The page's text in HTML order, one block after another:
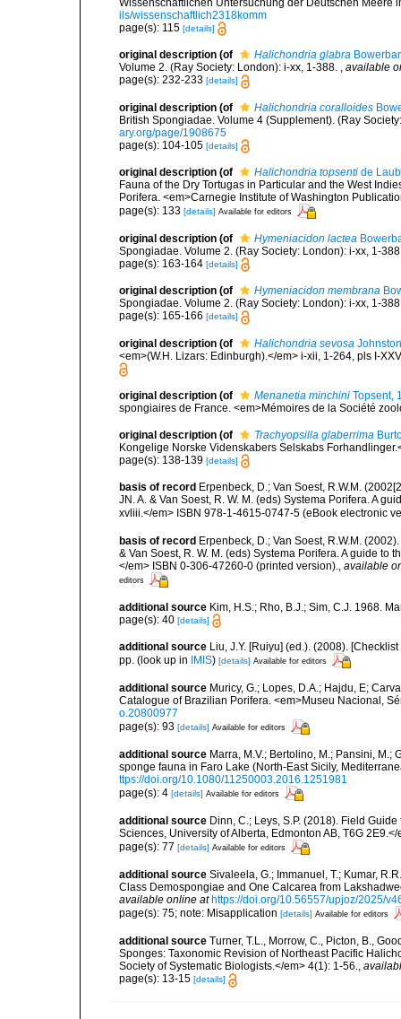
Wissenschaftlichen Untersuchung der Deutschen Meere
ils/wissenschaftlich2318komm
page(s): 115 [details]
original description (of Halichondria glabra
Volume 2. (Ray Society: London): i-xx, 1-388. , available
page(s): 232-233 [details]
original description (of Halichondria coralloides
British Spongiadae. Volume 4 (Supplement). (Ray
ary.org/page/1908675
page(s): 104-105 [details]
original description (of Halichondria topsenti de
Fauna of the Dry Tortugas in Particular and the West
Porifera. <em>Carnegie Institute of Washington
page(s): 133 [details] Available for editors
original description (of Hymeniacidon lactea
Spongiadae. Volume 2. (Ray Society: London): i-xx, 1-
page(s): 163-164 [details]
original description (of Hymeniacidon membrana
Spongiadae. Volume 2. (Ray Society: London): i-xx, 1-
page(s): 165-166 [details]
original description (of Halichondria sevosa
<em>(W.H. Lizars: Edinburgh).</em> i-xii, 1-264, pls I-
original description (of Menanetia minchini Topsent,
spongiaires de France. <em>Mémoires de la Société
original description (of Trachyopsilla glaberrima
Kongelige Norske Videnskabers Selskabs
page(s): 138-139 [details]
basis of record Erpenbeck, D.; Van Soest, R.W.M.
JN. A. & Van Soest, R. W. M. (eds) Systema Porifera. A
xvliii.</em> ISBN 978-1-4615-0747-5 (eBook electronic
basis of record Erpenbeck, D.; Van Soest, R.W.M.
& Van Soest, R. W. M. (eds) Systema Porifera. A guide
</em> ISBN 0-306-47260-0 (printed version)., available
editors
additional source Kim, H.S.; Rho, B.J.; Sim, C.J. 1968.
page(s): 40 [details]
additional source Liu, J.Y. [Ruiyu] (ed.). (2008).
pp. (look up in IMIS) [details] Available for editors
additional source Muricy, G.; Lopes, D.A.; Hajdu, E;
Catalogue of Brazilian Porifera. <em>Museu Nacional,
o.20800977
page(s): 93 [details] Available for editors
additional source Marra, M.V.; Bertolino, M.; Pansini,
sponge fauna in Faro Lake (North-East Sicily,
ttps://doi.org/10.1080/11250003.2016.1251981
page(s): 4 [details] Available for editors
additional source Dinn, C.; Leys, S.P. (2018). Field
Sciences, University of Alberta, Edmonton AB, T6G
page(s): 77 [details] Available for editors
additional source Sivaleela, G.; Immanuel, T.; Kumar,
Class Demospongiae and One Calcarea from
available online at https://doi.org/10.56557/upjoz/2025/
page(s): 75; note: Misapplication [details] Available for editors
additional source Turner, T.L., Morrow, C., Picton, B.,
Sponges: Taxonomic Revision of Northeast Pacific
Society of Systematic Biologists.</em> 4(1): 1-56.,
page(s): 13-15 [details]